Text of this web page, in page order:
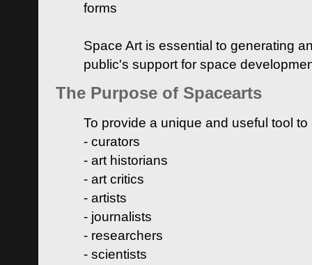
forms
Space Art is essential to generating
public's support for space
The Purpose of Spacearts
To provide a unique and useful tool
- curators
- art historians
- art critics
- artists
- journalists
- researchers
- scientists